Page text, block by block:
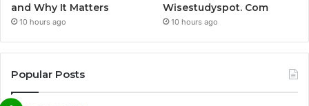
and Why It Matters
10 hours ago
Wisestudyspot. Com
10 hours ago
Popular Posts